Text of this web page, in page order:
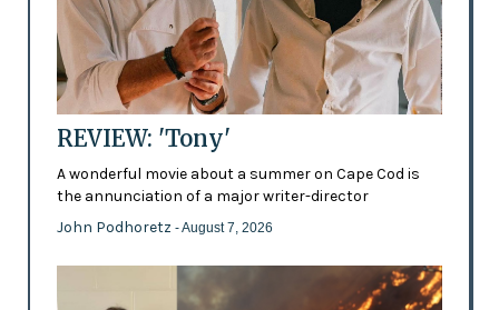
REVIEW: 'Tony'
A wonderful movie about a summer on Cape Cod is
the annunciation of a major writer-director
John Podhoretz - August 7, 2026